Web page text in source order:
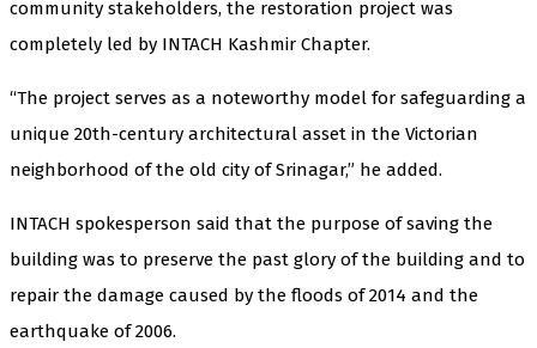
community stakeholders, the restoration project was
completely led by INTACH Kashmir Chapter.
“The project serves as a noteworthy model for safeguarding a
unique 20th-century architectural asset in the Victorian
neighborhood of the old city of Srinagar,” he added.
INTACH spokesperson said that the purpose of saving the
building was to preserve the past glory of the building and to
repair the damage caused by the floods of 2014 and the
earthquake of 2006.